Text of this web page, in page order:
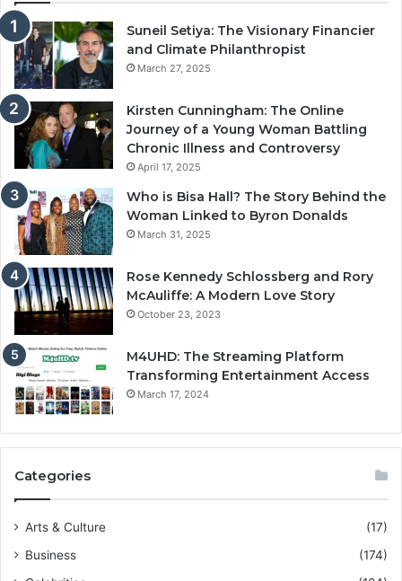
Suneil Setiya: The Visionary Financier
and Climate Philanthropist
March 27, 2025
Kirsten Cunningham: The Online
Journey of a Young Woman Battling
Chronic Illness and Controversy
April 17, 2025
Who is Bisa Hall? The Story Behind the
Woman Linked to Byron Donalds
March 31, 2025
Rose Kennedy Schlossberg and Rory
McAuliffe: A Modern Love Story
October 23, 2023
M4UHD: The Streaming Platform
Transforming Entertainment Access
March 17, 2024
Categories
Arts & Culture
(17)
Business
(174)